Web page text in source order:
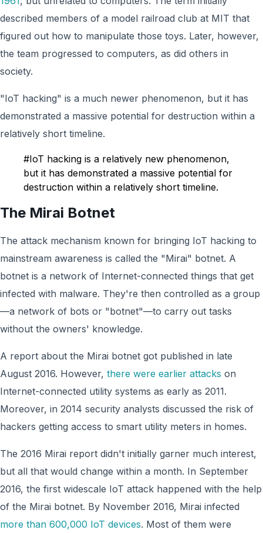
described members of a model railroad club at MIT that
figured out how to manipulate those toys. Later, however,
the team progressed to computers, as did others in
society.
"IoT hacking" is a much newer phenomenon, but it has
demonstrated a massive potential for destruction within a
relatively short timeline.
#IoT hacking is a relatively new phenomenon,
but it has demonstrated a massive potential for
destruction within a relatively short timeline.
The Mirai Botnet
The attack mechanism known for bringing IoT hacking to
mainstream awareness is called the "Mirai" botnet. A
botnet is a network of Internet-connected things that get
infected with malware. They're then controlled as a group
—a network of bots or "botnet"—to carry out tasks
without the owners' knowledge.
A report about the Mirai botnet got published in late
August 2016. However, there were earlier attacks on
Internet-connected utility systems as early as 2011.
Moreover, in 2014 security analysts discussed the risk of
hackers getting access to smart utility meters in homes.
The 2016 Mirai report didn't initially garner much interest,
but all that would change within a month. In September
2016, the first widescale IoT attack happened with the help
of the Mirai botnet. By November 2016, Mirai infected
more than 600,000 IoT devices. Most of them were